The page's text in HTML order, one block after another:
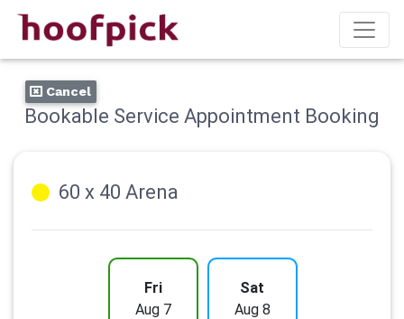
Cancel
Bookable Service Appointment Booking
60 x 40 Arena
Fri
Aug 7
Sat
Aug 8